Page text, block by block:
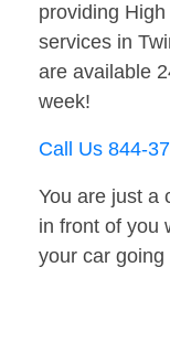
providing
services in
are available
week!
Call Us 844-
You are just a
in front of you
your car going